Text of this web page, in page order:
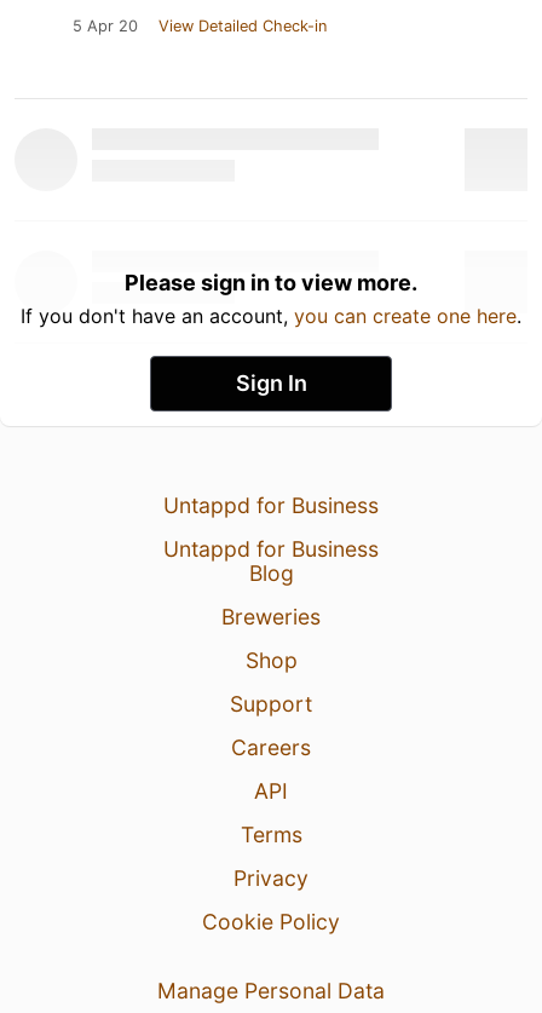
5 Apr 20 View Detailed Check-in
Please sign in to view more.
If you don't have an account, you can create one here.
Sign In
Untappd for Business
Untappd for Business
Blog
Breweries
Shop
Support
Careers
API
Terms
Privacy
Cookie Policy
Manage Personal Data